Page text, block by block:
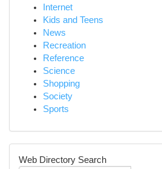
Internet
Kids and Teens
News
Recreation
Reference
Science
Shopping
Society
Sports
Web Directory Search